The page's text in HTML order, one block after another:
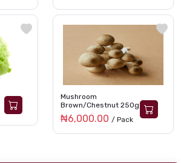
Mushroom
Brown/Chestnut 250g
₦6,000.00 / Pack